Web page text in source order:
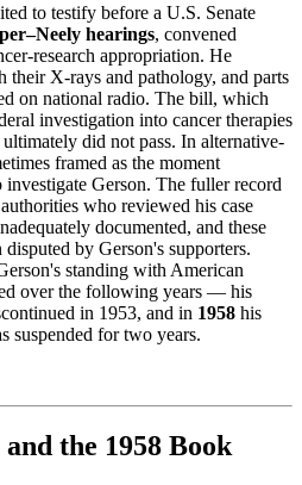
to testify before a U.S. Senate
hearings, convened
research appropriation. He
their X-rays and pathology, and parts
on national radio. The bill, which
investigation into cancer therapies
did not pass. In alternative-
framed as the moment
investigate Gerson. The fuller record
who reviewed his case
documented, and these
disputed by Gerson's supporters.
standing with American
over the following years — his
in 1953, and in 1958 his
suspended for two years.
the 1958 Book